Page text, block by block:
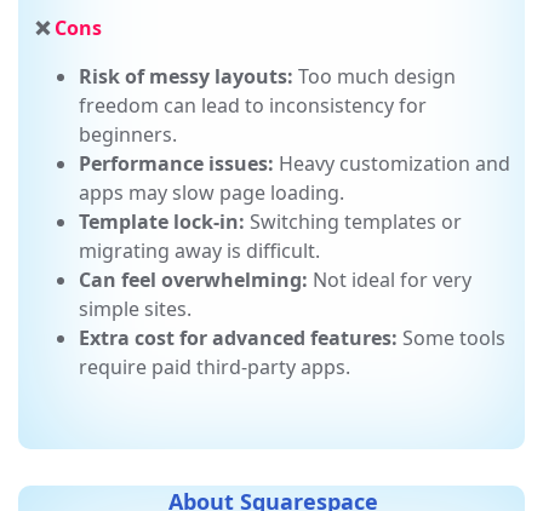
Cons
Risk of messy layouts:Too much design
freedom can lead to inconsistency for
beginners.
Performance issues:Heavy customization and
apps may slow page loading.
Template lock-in:Switching templates or
migrating away is difficult.
Can feel overwhelming:
simple sites.
Extra cost for advanced features: